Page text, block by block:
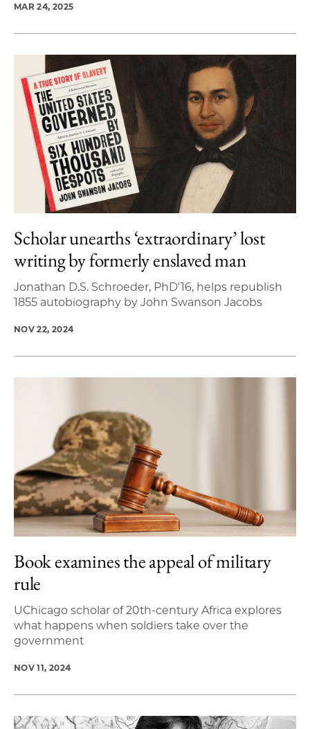
MAR 24, 2025
Scholar unearths ‘extraordinary’ lost
writing by formerly enslaved man
Jonathan D.S. Schroeder, PhD'16, helps republish
1855 autobiography by John Swanson Jacobs
NOV 22, 2024
Book examines the appeal of military
rule
UChicago scholar of 20th-century Africa explores
what happens when soldiers take over the
government
NOV 11, 2024